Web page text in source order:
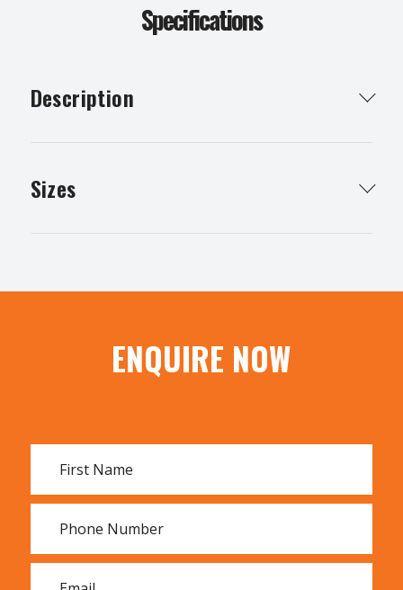
Specifications
Description
whether it be for your home or childrens cubby
Sizes
ENQUIRE NOW